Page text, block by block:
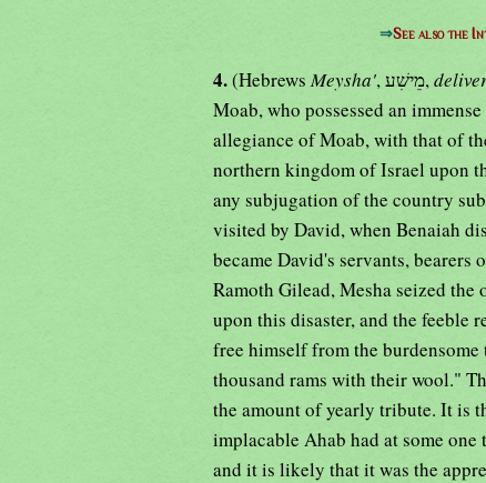
⇒See also the
4.(Hebrews Meysha' , מֵישִׁע,
Moab, who possessed an
allegiance of Moab, with that of
northern kingdom of Israel upon
any subjugation of the country
visited by David, when Benaiah
became David's servants,
Ramoth Gilead, Mesha seized
upon this disaster, and the feeble
free himself from the
thousand rams with their wool."
the amount of yearly tribute. It is
implacable Ahab had at some
and it is likely that it was the